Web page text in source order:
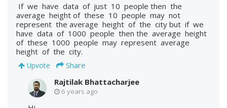
If we have data of just 10 people then the
average height of these 10 people may not
represent the average height of the city but if we
have data of 1000 people then the average height
of these 1000 people may represent average
height of the city.
Upvote
Share
Rajtilak Bhattacharjee
6 years ago